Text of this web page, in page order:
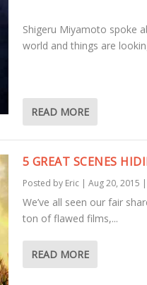
Shigeru Miyamoto spoke
world and things are
READ MORE
5 GREAT SCENES
Posted by Eric| Aug 20, 2015 |
We’ve all seen our fair
ton of flawed films,...
READ MORE